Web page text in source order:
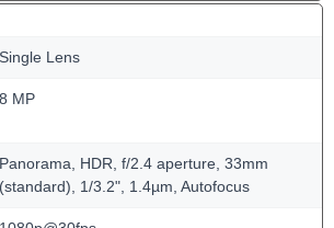
Single Lens
8 MP
Panorama, HDR, f/2.4 aperture, 33mm
(standard), 1/3.2", 1.4µm, Autofocus